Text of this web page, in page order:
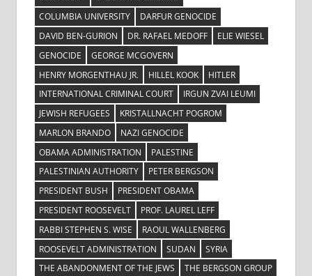
COLUMBIA UNIVERSITY
DARFUR GENOCIDE
DAVID BEN-GURION
DR. RAFAEL MEDOFF
ELIE WIESEL
GENOCIDE
GEORGE MCGOVERN
HENRY MORGENTHAU JR.
HILLEL KOOK
HITLER
INTERNATIONAL CRIMINAL COURT
IRGUN ZVAI LEUMI
JEWISH REFUGEES
KRISTALLNACHT POGROM
MARLON BRANDO
NAZI GENOCIDE
OBAMA ADMINISTRATION
PALESTINE
PALESTINIAN AUTHORITY
PETER BERGSON
PRESIDENT BUSH
PRESIDENT OBAMA
PRESIDENT ROOSEVELT
PROF. LAUREL LEFF
RABBI STEPHEN S. WISE
RAOUL WALLENBERG
ROOSEVELT ADMINISTRATION
SUDAN
SYRIA
THE ABANDONMENT OF THE JEWS
THE BERGSON GROUP